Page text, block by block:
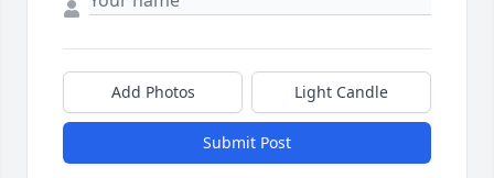
Add Photos Light Candle
Submit Post